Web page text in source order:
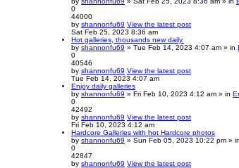
0
44000
by shannonfu69 View the latest post
Sat Feb 25, 2023 8:36 am
Hot galleries, thousands new daily.
by shannonfu69 » Tue Feb 14, 2023 4:07 am » in
0
40546
by shannonfu69 View the latest post
Tue Feb 14, 2023 4:07 am
Enjoy daily galleries
by shannonfu69 » Fri Feb 10, 2023 4:12 am » in
0
42492
by shannonfu69 View the latest post
Fri Feb 10, 2023 4:12 am
Hardcore Galleries with hot Hardcore photos
by shannonfu69 » Sun Feb 05, 2023 10:22 pm » in
0
42847
by shannonfu69 View the latest post